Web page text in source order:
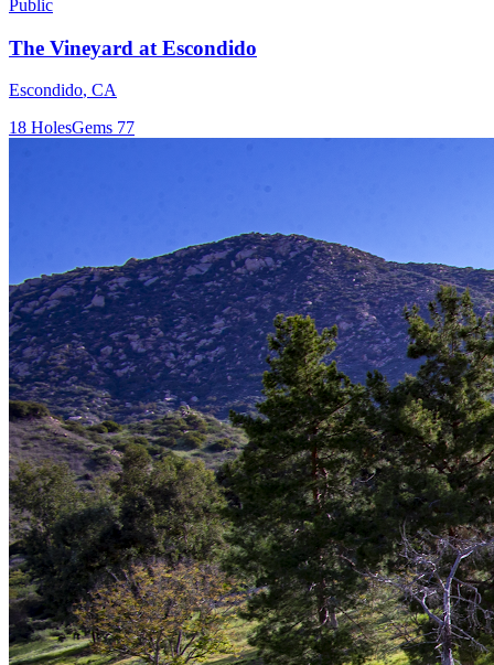
Public
The Vineyard at Escondido
Escondido, CA
18 HolesGems 77